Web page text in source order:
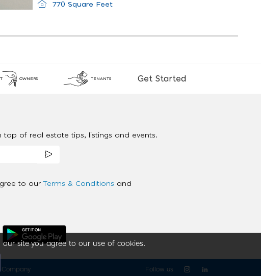
770 Square Feet
site you agree to our use of cookies.
OWNERS TENANTS Get Started
top of real estate tips, listings and events.
to our Terms & Conditions and
Company Follow us